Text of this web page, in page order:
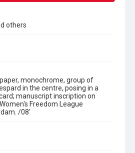
others
monochrome, group of
in the centre, posing in a
manuscript inscription on
Freedom League
/08'